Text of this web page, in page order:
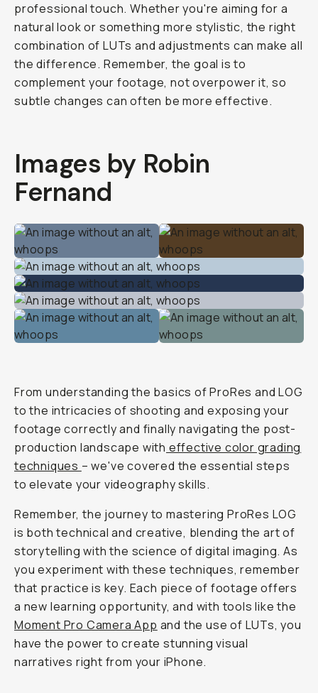
professional touch. Whether you're aiming for a
natural look or something more stylistic, the right
combination of LUTs and adjustments can make all
the difference. Remember, the goal is to
complement your footage, not overpower it, so
subtle changes can often be more effective.
Images by Robin
Fernand
From understanding the basics of ProRes and LOG
to the intricacies of shooting and exposing your
footage correctly and finally navigating the post-
production landscape with effective color grading
techniques – we've covered the essential steps
to elevate your videography skills.
Remember, the journey to mastering ProRes LOG
is both technical and creative, blending the art of
storytelling with the science of digital imaging. As
you experiment with these techniques, remember
that practice is key. Each piece of footage offers
a new learning opportunity, and with tools like the
Moment Pro Camera App and the use of LUTs, you
have the power to create stunning visual
narratives right from your iPhone.